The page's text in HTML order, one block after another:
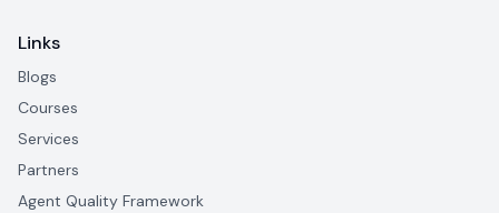
Links
Blogs
Courses
Services
Partners
Agent Quality Framework